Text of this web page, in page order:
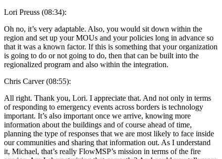
Lori Preuss (08:34):
Oh no, it’s very adaptable. Also, you would sit down within the
region and set up your MOUs and your policies long in advance so
that it was a known factor. If this is something that your organization
is going to do or not going to do, then that can be built into the
regionalized program and also within the integration.
Chris Carver (08:55):
All right. Thank you, Lori. I appreciate that. And not only in terms
of responding to emergency events across borders is technology
important. It’s also important once we arrive, knowing more
information about the buildings and of course ahead of time,
planning the type of responses that we are most likely to face inside
our communities and sharing that information out. As I understand
it, Michael, that’s really FlowMSP’s mission in terms of the fire